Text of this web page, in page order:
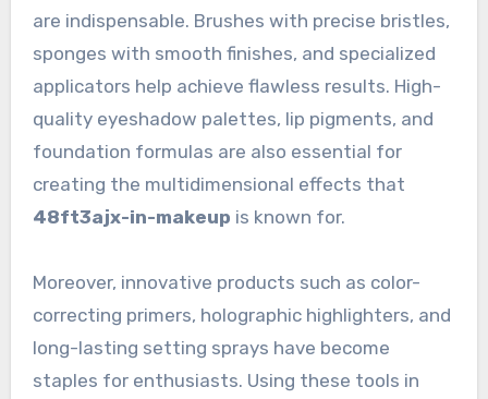
are indispensable. Brushes with precise bristles,
sponges with smooth finishes, and specialized
applicators help achieve flawless results. High-
quality eyeshadow palettes, lip pigments, and
foundation formulas are also essential for
creating the multidimensional effects that
48ft3ajx-in-makeup is known for.
Moreover, innovative products such as color-
correcting primers, holographic highlighters, and
long-lasting setting sprays have become
staples for enthusiasts. Using these tools in